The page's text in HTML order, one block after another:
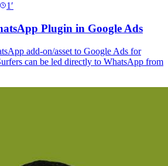
1′
Plugin in Google Ads
add-on/asset to Google Ads for
can be led directly to WhatsApp from